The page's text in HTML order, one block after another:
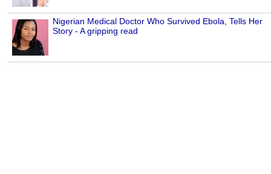
Nigerian Medical Doctor Who Survived Ebola, Tells Her
Story - A gripping read